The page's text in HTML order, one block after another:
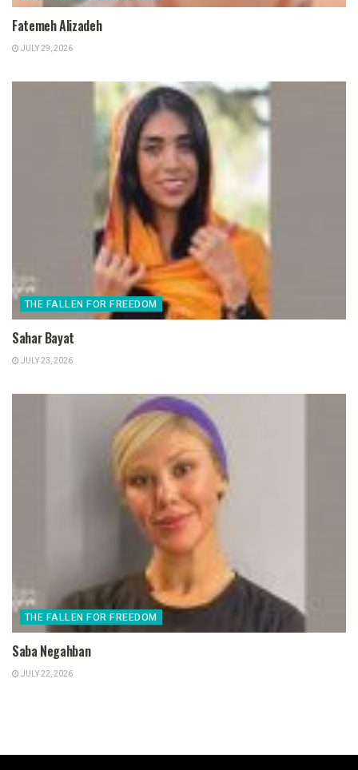
Fatemeh Alizadeh
JULY 29, 2026
THE FALLEN FOR FREEDOM
Sahar Bayat
JULY 23, 2026
THE FALLEN FOR FREEDOM
Saba Negahban
JULY 22, 2026